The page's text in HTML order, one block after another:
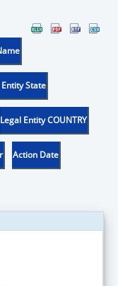
State
Legal Entity COUNTRY
Action Date